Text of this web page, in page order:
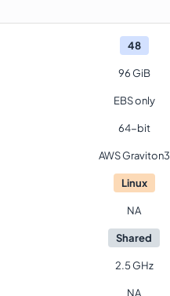
48
96 GiB
EBS only
64-bit
AWS Graviton3
Linux
NA
Shared
2.5 GHz
NA